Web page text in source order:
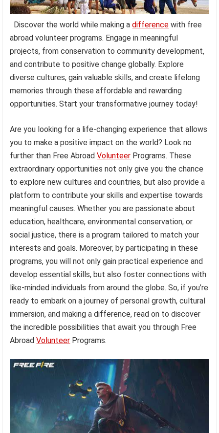
Discover the world while making adifference with free
abroad volunteer programs. Engage in meaningful
projects, from conservation to community development,
and contribute to positive change globally. Explore
diverse cultures, gain valuable skills, and create lifelong
memories through these affordable and rewarding
opportunities. Start your transformative journey today!
Are you looking for a life-changing experience that allows
you to make a positive impact on the world? Look no
further than Free AbroadVolunteer Programs. These
extraordinary opportunities not only give you the chance
to explore new cultures and countries, but also provide a
platform to contribute your skills and expertise towards
meaningful causes. Whether you are passionate about
education, healthcare, environmental conservation, or
social justice, there is a program tailored to match your
interests and goals. Moreover, by participating in these
programs, you will not only gain practical experience and
develop essential skills, but also foster connections with
like-minded individuals from around the globe. So, if you’re
ready to embark on a journey of personal growth, cultural
immersion, and making a difference, read on to discover
the incredible possibilities that await you through Free
AbroadVolunteer Programs.